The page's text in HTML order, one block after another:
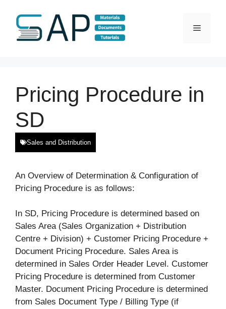
content
Menu
Pricing Procedure in
SD
Sales and Distribution
An Overview of Determination & Configuration of
Pricing Procedure is as follows:
In SD, Pricing Procedure is determined based on
Sales Area (Sales Organization + Distribution
Centre + Division) + Customer Pricing Procedure +
Document Pricing Procedure. Sales Area is
determined in Sales Order Header Level. Customer
Pricing Procedure is determined from Customer
Master. Document Pricing Procedure is determined
from Sales Document Type / Billing Type (if